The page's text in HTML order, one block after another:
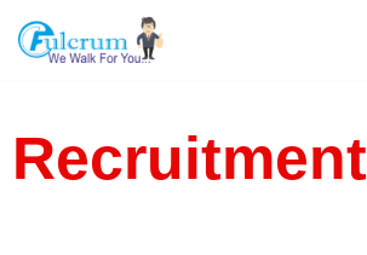
Skip
Recruitment